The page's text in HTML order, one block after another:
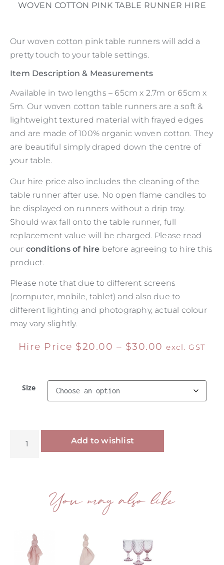
WOVEN COTTON PINK TABLE RUNNER HIRE
Our woven cotton pink table runners will add a
pretty touch to your table settings.
Item Description & Measurements
Available in two lengths – 65cm x 2.7m or 65cm x
5m. Our woven cotton table runners are a soft &
lightweight textured material with frayed edges
and are made of 100% organic woven cotton. They
are beautiful simply draped down the centre of
your table.
Our hire price also includes the cleaning of the
table runner after use. No open flame candles to
be displayed on runners without a drip tray.
Should wax fall onto the table runner, full
replacement value will be charged. Please read
our conditions of hire before agreeing to hire this
product.
Please note that due to different screens
(computer, mobile, tablet) and also due to
different lighting and photography, actual colour
may vary slightly.
Hire Price $20.00 – $30.00 excl. GST
Size
Add to wishlist
You may also like